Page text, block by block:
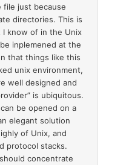
file just because
directories. This is
know of in the Unix
inplemened at the
that things like this
unix environment,
well designed and
is ubiquitous.
be opened on a
elegant solution
of Unix, and
protocol stacks.
concentrate